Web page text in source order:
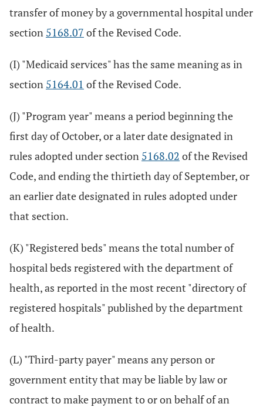
transfer of money by a governmental hospital under
section 5168.07 of the Revised Code.
(I) "Medicaid services" has the same meaning as in
section 5164.01 of the Revised Code.
(J) "Program year" means a period beginning the
first day of October, or a later date designated in
rules adopted under section 5168.02 of the Revised
Code, and ending the thirtieth day of September, or
an earlier date designated in rules adopted under
that section.
(K) "Registered beds" means the total number of
hospital beds registered with the department of
health, as reported in the most recent "directory of
registered hospitals" published by the department
of health.
(L) "Third-party payer" means any person or
government entity that may be liable by law or
contract to make payment to or on behalf of an